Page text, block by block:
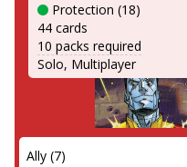
Protection (18)
44 cards
10 packs required
Solo, Multiplayer
Ally (7)